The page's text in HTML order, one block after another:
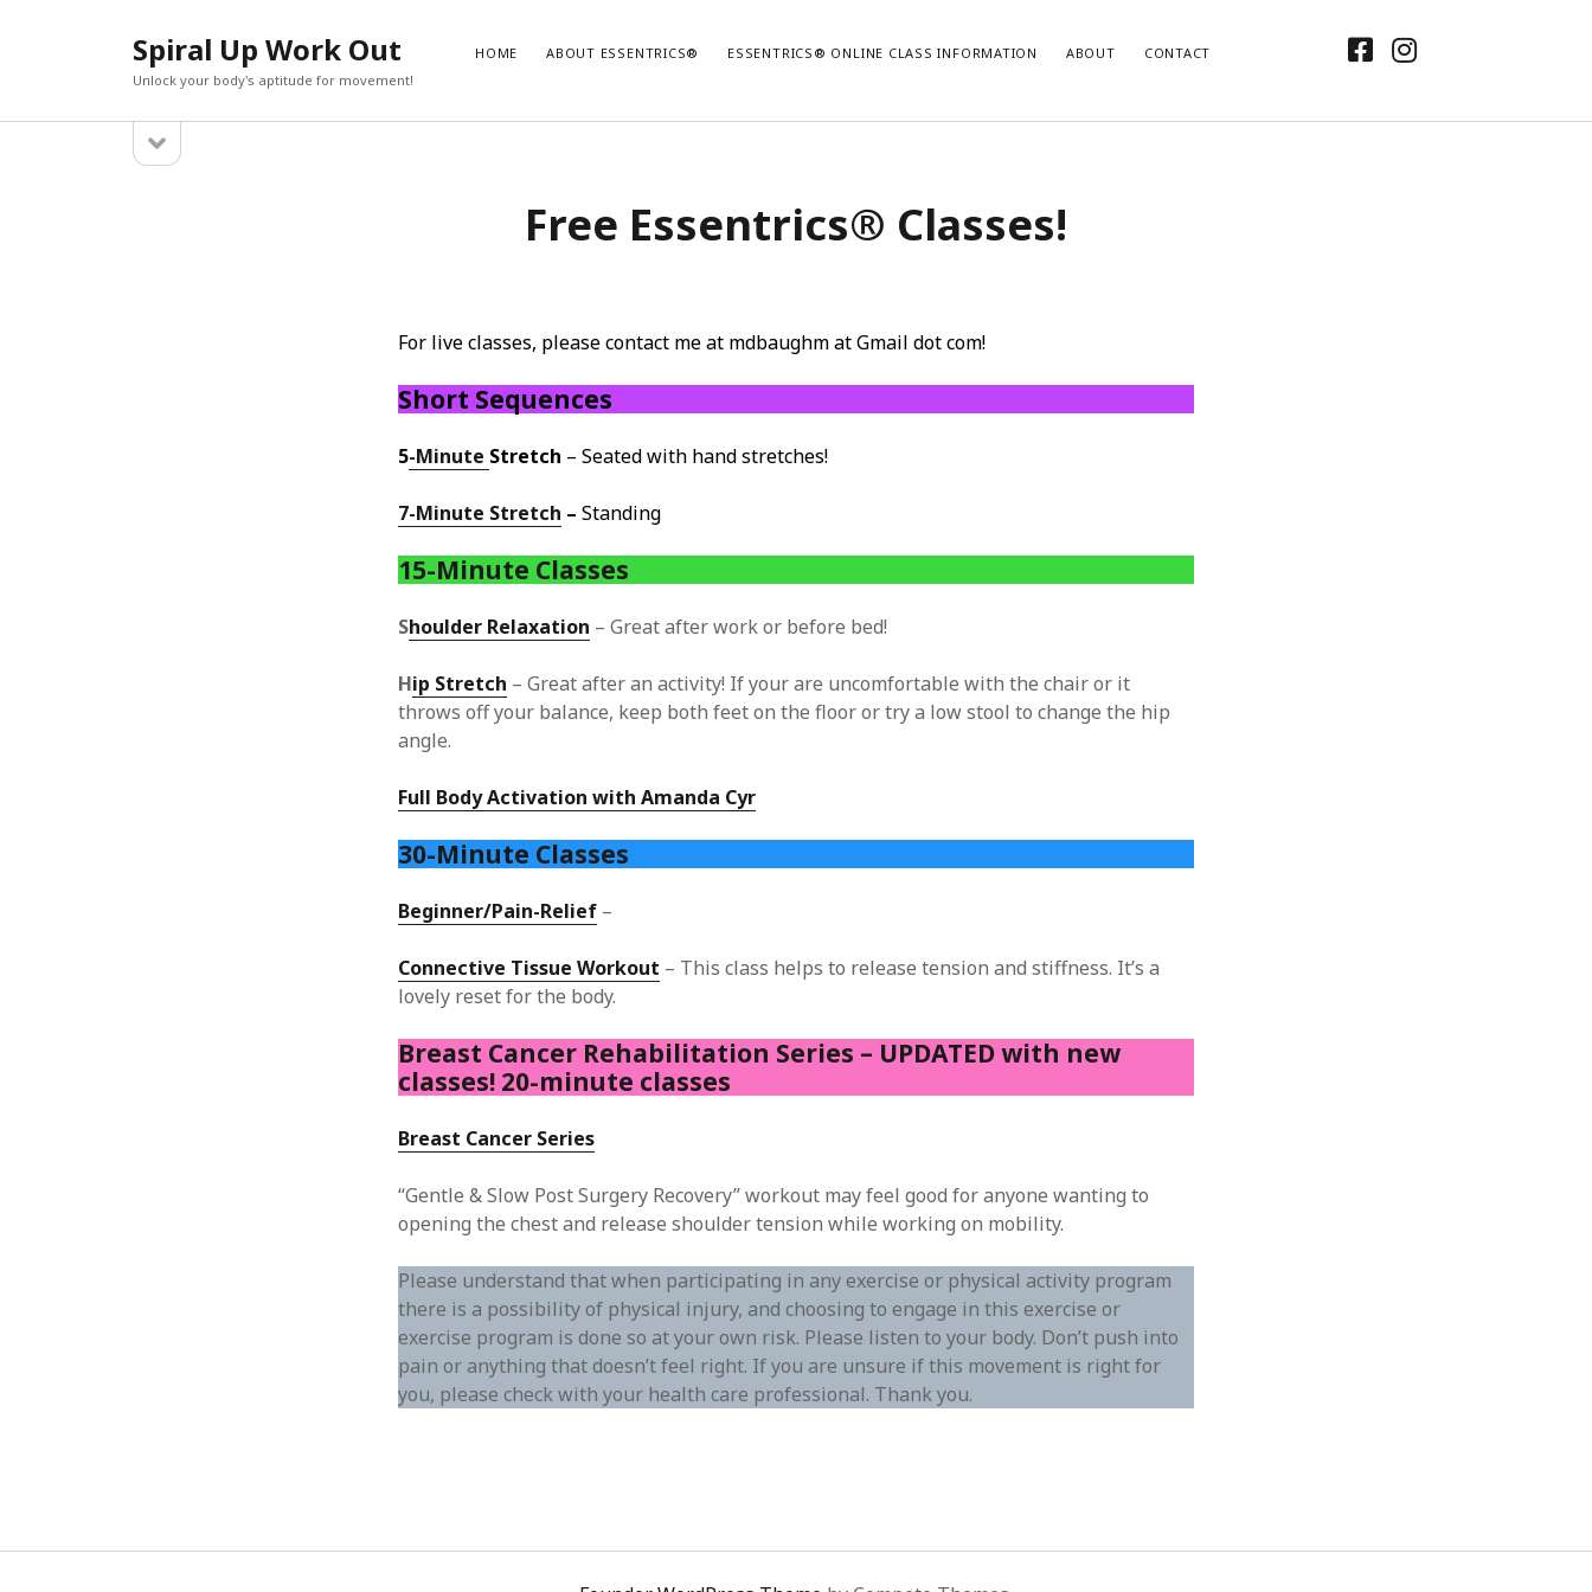
Spiral Up Work Out
Unlock your body's aptitude for movement!
HOME ABOUT ESSENTRICS® ESSENTRICS® ONLINE CLASS INFORMATION ABOUT CONTACT facebook
instagram
sidebar
Free Essentrics® Classes!
For live classes, please contact me at mdbaughm at Gmail dot com!
Short Sequences
5-Minute Stretch – Seated with hand stretches!
7-Minute Stretch –Standing
15-Minute Classes
Shoulder Relaxation – Great after work or before bed!
Hip Stretch – Great after an activity! If your are uncomfortable with the chair or it
throws off your balance, keep both feet on the floor or try a low stool to change the hip
angle.
Full Body Activation with Amanda Cyr
30-Minute Classes
Beginner/Pain-Relief –
Connective Tissue Workout – This class helps to release tension and stiffness. It’s a
lovely reset for the body.
Breast Cancer Rehabilitation Series – UPDATED with new
classes! 20-minute classes
Breast Cancer Series
“Gentle & Slow Post Surgery Recovery” workout may feel good for anyone wanting to
opening the chest and release shoulder tension while working on mobility.
Please understand that when participating in any exercise or physical activity program
there is a possibility of physical injury, and choosing to engage in this exercise or
exercise program is done so at your own risk. Please listen to your body. Don’t push into
pain or anything that doesn’t feel right. If you are unsure if this movement is right for
you, please check with your health care professional. Thank you.